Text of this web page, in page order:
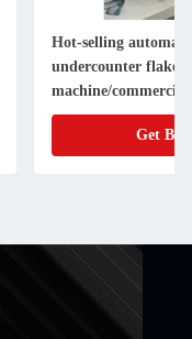
Hot-selling
undercounter flake
machine/
for fresh s
Get